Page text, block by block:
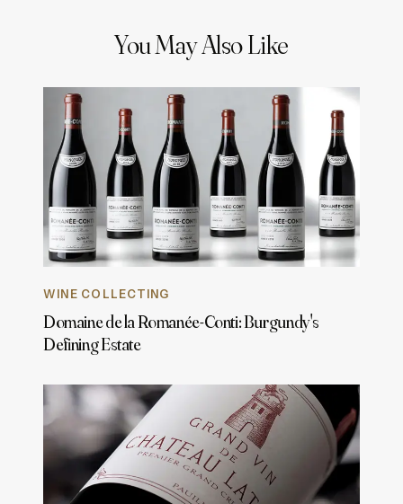
You May Also Like
WINE COLLECTING
Domaine de la Romanée-Conti: Burgundy's
Defining Estate